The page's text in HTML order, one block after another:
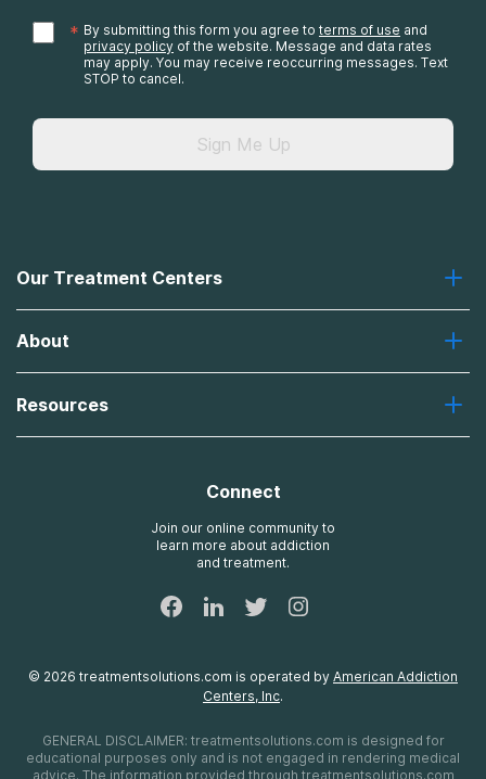
* By submitting this form you agree to terms of use and
privacy policy of the website. Message and data rates
may apply. You may receive reoccurring messages. Text
STOP to cancel.
Sign Me Up
Our Treatment Centers
Recovery First
Desert Hope
Laguna
About
Missions, Values, Vision
Contact Us
Resources
Connect
Join our online community to
learn more about addiction
and treatment.
© 2026 treatmentsolutions.com is operated by American Addiction
Centers, Inc.
GENERAL DISCLAIMER: treatmentsolutions.com is designed for
educational purposes only and is not engaged in rendering medical
advice. The information provided through treatmentsolutions.com